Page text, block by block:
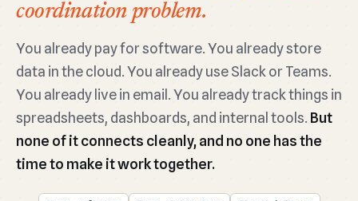
coordination problem.
You already pay for software. You already store
data in the cloud. You already use Slack or Teams.
You already live in email. You already track things in
spreadsheets, dashboards, and internal tools. But
none of it connects cleanly, and no one has the
time to make it work together.